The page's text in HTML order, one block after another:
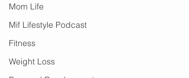
Mom Life
Mif Lifestyle Podcast
Fitness
Weight Loss